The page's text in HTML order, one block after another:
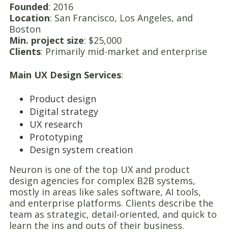
Founded: 2016
Location: San Francisco, Los Angeles, and
Boston
Min. project size: $25,000
Clients: Primarily mid-market and enterprise
Main UX Design Services:
Product design
Digital strategy
UX research
Prototyping
Design system creation
Neuron is one of the top UX and product
design agencies for complex B2B systems,
mostly in areas like sales software, AI tools,
and enterprise platforms. Clients describe the
team as strategic, detail-oriented, and quick to
learn the ins and outs of their business.